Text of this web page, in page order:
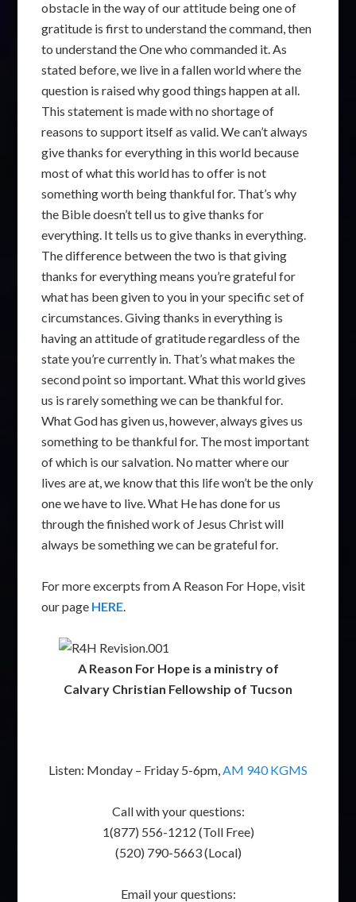
obstacle in the way of our attitude being one of
gratitude is first to understand the command, then
to understand the One who commanded it. As
stated before, we live in a fallen world where the
question is raised why good things happen at all.
This statement is made with no shortage of
reasons to support itself as valid. We can’t always
give thanks for everything in this world because
most of what this world has to offer is not
something worth being thankful for. That’s why
the Bible doesn’t tell us to give thanks for
everything. It tells us to give thanks in everything.
The difference between the two is that giving
thanks for everything means you’re grateful for
what has been given to you in your specific set of
circumstances. Giving thanks in everything is
having an attitude of gratitude regardless of the
state you’re currently in. That’s what makes the
second point so important. What this world gives
us is rarely something we can be thankful for.
What God has given us, however, always gives us
something to be thankful for. The most important
of which is our salvation. No matter where our
lives are at, we know that this life won’t be the only
one we have to live. What He has done for us
through the finished work of Jesus Christ will
always be something we can be grateful for.
For more excerpts from A Reason For Hope, visit
our page HERE.
A Reason For Hope is a ministry of
Calvary Christian Fellowship of Tucson
Listen: Monday – Friday 5-6pm,AM 940 KGMS
Call with your questions:
1(877) 556-1212 (Toll Free)
(520) 790-5663 (Local)
Email your questions: